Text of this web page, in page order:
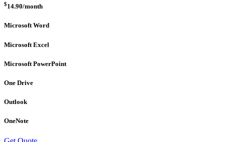
$14.90/month
Microsoft Word
Microsoft Excel
Microsoft PowerPoint
One Drive
Outlook
OneNote